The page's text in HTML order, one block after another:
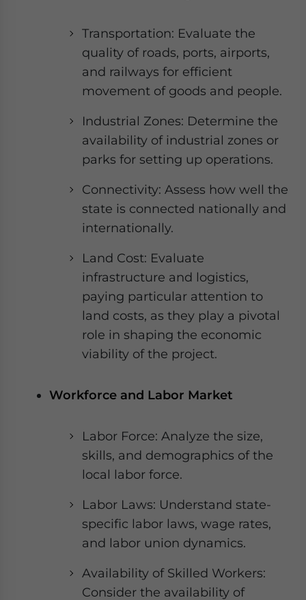
Transportation: Evaluate the
quality of roads, ports, airports,
and railways for efficient
movement of goods and people.
Industrial Zones: Determine the
availability of industrial zones or
parks for setting up operations.
Connectivity: Assess how well the
state is connected nationally and
internationally.
Land Cost: Evaluate
infrastructure and logistics,
paying particular attention to
land costs, as they play a pivotal
role in shaping the economic
viability of the project.
Workforce and Labor Market
Labor Force: Analyze the size,
skills, and demographics of the
local labor force.
Labor Laws: Understand state-
specific labor laws, wage rates,
and labor union dynamics.
Availability of Skilled Workers:
Consider the availability of